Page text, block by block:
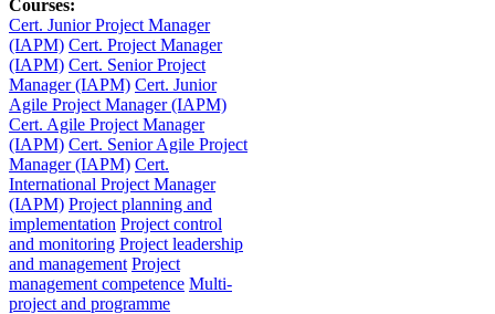
Courses:
Cert. Junior Project Manager
(IAPM) Cert. Project Manager
(IAPM) Cert. Senior Project
Manager (IAPM) Cert. Junior
Agile Project Manager (IAPM)
Cert. Agile Project Manager
(IAPM) Cert. Senior Agile Project
Manager (IAPM) Cert.
International Project Manager
(IAPM) Project planning and
implementation Project control
and monitoring Project leadership
and management Project
management competence Multi-
project and programme